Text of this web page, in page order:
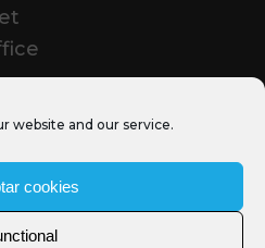
website and our service.
cookies